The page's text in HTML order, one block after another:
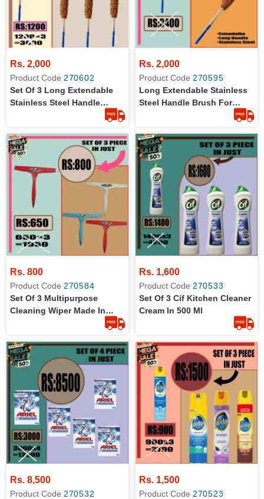
Rs. 2,000
Product Code 270602
Set Of 3 Long Extendable
Stainless Steel Handle
Brush For Solar Plates And
Rs. 2,000
Product Code 270595
Long Extendable Stainless
Steel Handle Brush For
Solar Plates And Car Wash
Rs. 800
Product Code 270584
Set Of 3 Multipurpose
Cleaning Wiper Made In
Rs. 1,600
Product Code 270533
Set Of 3 Cif Kitchen Cleaner
Cream In 500 Ml
Rs. 8,500
Product Code 270532
Rs. 1,500
Product Code 270523